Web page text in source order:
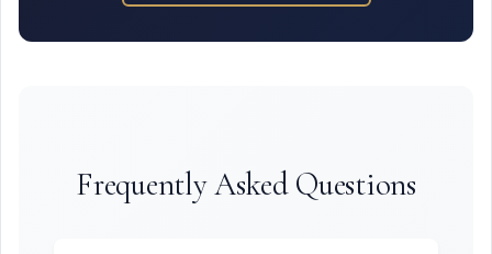
Frequently Asked Questions